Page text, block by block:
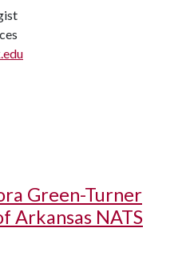
Green-Turner
Arkansas NATS